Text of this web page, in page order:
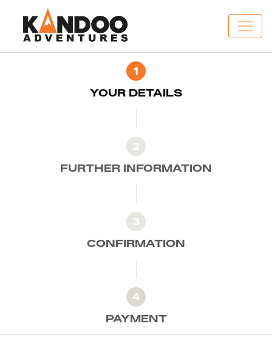
1
YOUR DETAILS
2
FURTHER INFORMATION
3
CONFIRMATION
4
PAYMENT